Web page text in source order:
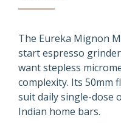
The Eureka Mignon
start espresso
want stepless
complexity. Its 50mm
suit daily single-
Indian home bars.